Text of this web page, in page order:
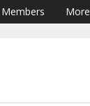
Members More